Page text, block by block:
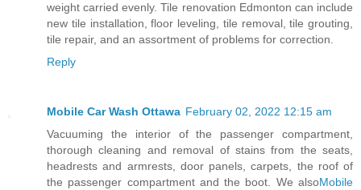
weight carried evenly. Tile renovation Edmonton can include
new tile installation, floor leveling, tile removal, tile grouting,
tile repair, and an assortment of problems for correction.
Reply
Mobile Car Wash Ottawa February 02, 2022 12:15 am
Vacuuming the interior of the passenger compartment,
thorough cleaning and removal of stains from the seats,
headrests and armrests, door panels, carpets, the roof of
the passenger compartment and the boot. We alsoMobile